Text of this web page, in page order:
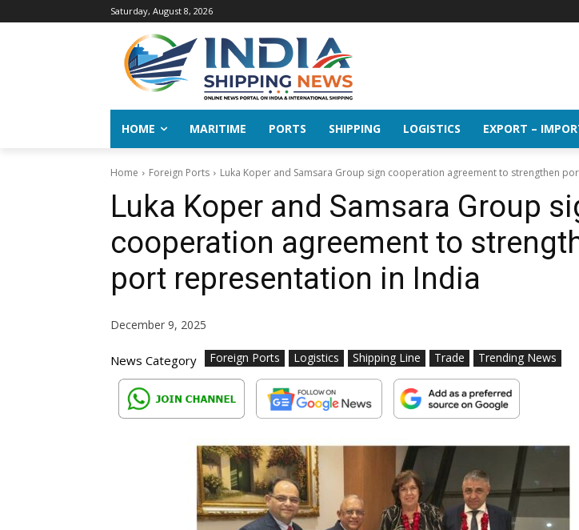
Saturday, August 8, 2026
HOME MARITIME PORTS SHIPPING LOGISTICS EXPORT –
Home Foreign Ports Luka Koper and Samsara Group sign cooperation agreement to strengthen
Luka Koper and Samsara Group
cooperation agreement to
port representation in India
December 9, 2025
News Category Foreign Ports Logistics Shipping Line Trade Trending News